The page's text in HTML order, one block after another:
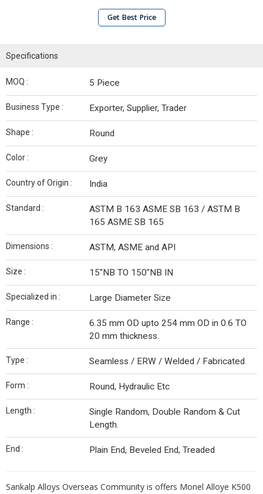
Get Best Price
Specifications
MOQ : 5 Piece
Business Type : Exporter, Supplier, Trader
Shape : Round
Color : Grey
Country of Origin : India
Standard :
ASTM B 163 ASME SB 163 / ASTM B
165 ASME SB 165
Dimensions : ASTM, ASME and API
Size : 15″NB TO 150″NB IN
Specialized in : Large Diameter Size
Range :
6.35 mm OD upto 254 mm OD in 0.6 TO
20 mm thickness.
Type : Seamless / ERW / Welded / Fabricated
Form : Round, Hydraulic Etc
Length :
Single Random, Double Random & Cut
Length.
End : Plain End, Beveled End, Treaded
Sankalp Alloys Overseas Community is offers Monel Alloye K500